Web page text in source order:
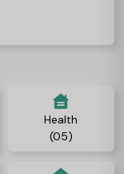
Health
(05)